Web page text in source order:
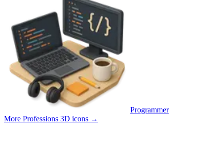
Programmer
More Professions 3D icons →